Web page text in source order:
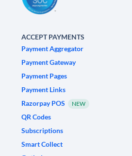
ACCEPT PAYMENTS
Payment Aggregator
Payment Gateway
Payment Pages
Payment Links
Razorpay POS
NEW
QR Codes
Subscriptions
Smart Collect